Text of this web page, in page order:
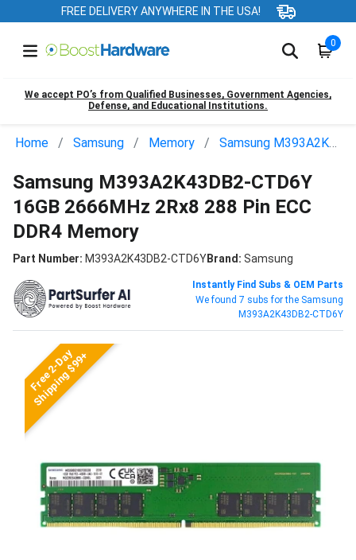
FREE DELIVERY ANYWHERE IN THE USA!
0
We accept PO’s from Qualified Businesses, Government Agencies,
Defense, and Educational Institutions.
Home Samsung Memory Samsung M393A2K43DB2-CTD6Y
Samsung M393A2K43DB2-CTD6Y
16GB 2666MHz 2Rx8 288 Pin ECC
DDR4 Memory
Part Number: M393A2K43DB2-CTD6YBrand: Samsung
Instantly Find Subs & OEM Parts
We found 7 subs for the Samsung
M393A2K43DB2-CTD6Y
Free 2-Day
Shipping $99+